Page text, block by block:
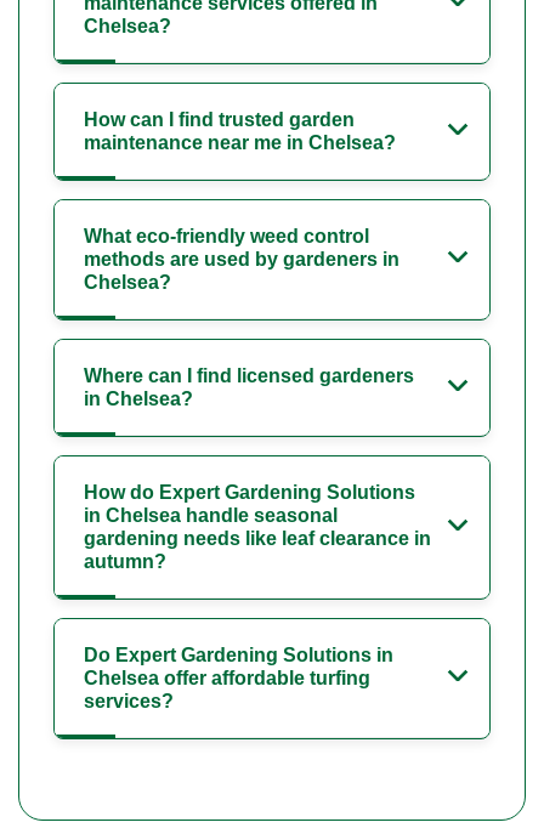
Chelsea?
How can I find trusted garden
maintenance near me in Chelsea?
What eco-friendly weed control
methods are used by gardeners in
Chelsea?
Where can I find licensed gardeners
in Chelsea?
How do Expert Gardening Solutions
in Chelsea handle seasonal
gardening needs like leaf clearance in
autumn?
Do Expert Gardening Solutions in
Chelsea offer affordable turfing
services?